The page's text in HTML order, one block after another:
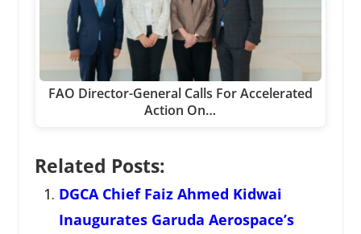
FAO Director-General Calls For Accelerated
Action On…
Related Posts:
DGCA Chief Faiz Ahmed Kidwai
Inaugurates Garuda Aerospace’s